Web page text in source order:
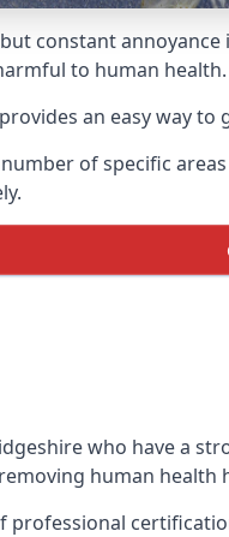
constant
to human health.
an easy way
of specific
who have a
human
professional